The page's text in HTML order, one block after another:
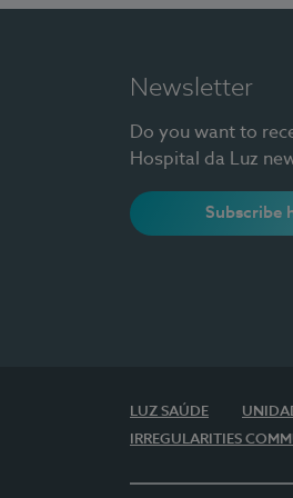
Newsletter
Do you want to
Hospital da Luz
Subscribe
LUZ SAÚDE
IRREGULARITIES